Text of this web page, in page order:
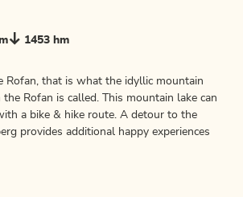
1453 hm
Rofan, that is what the idyllic mountain
the Rofan is called. This mountain lake can
a bike & hike route. A detour to the
provides additional happy experiences